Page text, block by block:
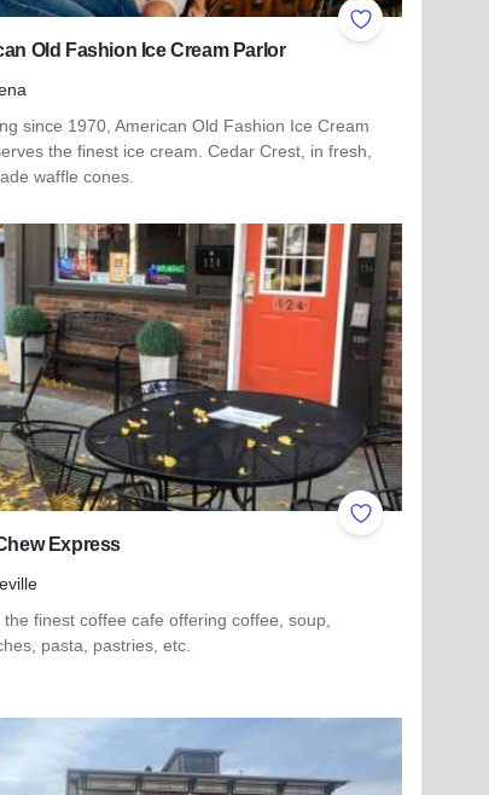
Add to Favorites
Old Fashion Ice Cream Parlor
since 1970, American Old Fashion Ice Cream
the finest ice cream. Cedar Crest, in fresh,
waffle cones.
about American Old Fashion Ice Cream Parlor
Add to Favorites
Express
the finest coffee cafe offering coffee, soup,
pasta, pastries, etc.